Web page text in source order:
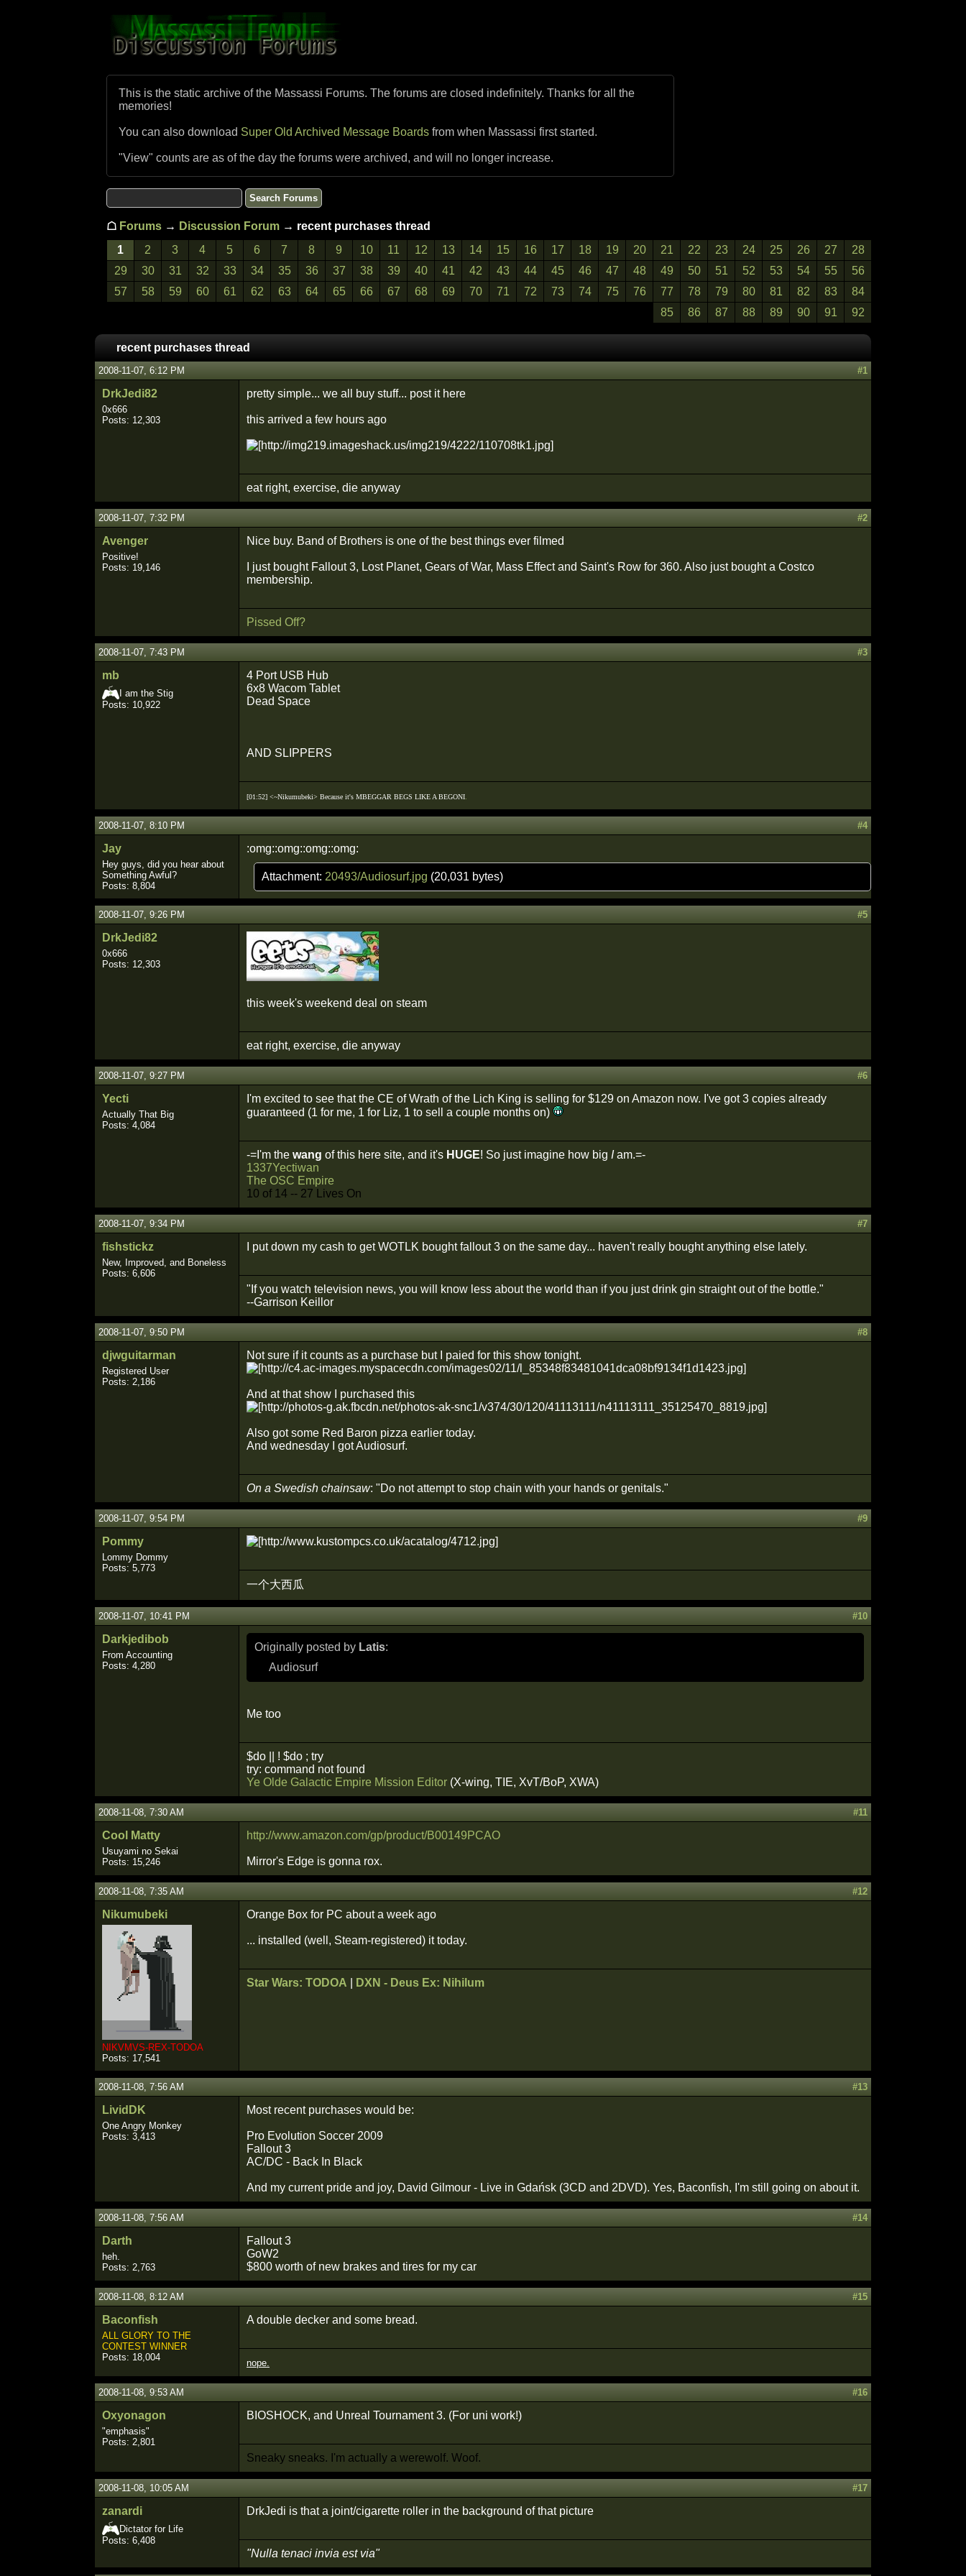
This is the static archive of the Massassi Forums. The forums are closed indefinitely. Thanks for all the
memories!
You can also download Super Old Archived Message Boards from when Massassi first started.
"View" counts are as of the day the forums were archived, and will no longer increase.
☖ Forums → Discussion Forum → recent purchases thread
1
2 3 4 5 6 7 8 9 10 11 12 13 14 15 16 17 18 19 20 21 22 23 24 25 26 27
28
29
30 31 32 33 34 35 36 37 38 39 40 41 42 43 44 45 46 47 48 49 50 51 52 53 54 55
56
57
58 59 60 61 62 63 64 65 66 67 68 69 70 71 72 73 74 75 76 77 78 79 80 81 82 83
84
85
86 87 88 89 90 91 92
recent purchases thread
2008-11-07, 6:12 PM #1
DrkJedi82
0x666
Posts: 12,303
pretty simple... we all buy stuff... post it here
this arrived a few hours ago
eat right, exercise, die anyway
2008-11-07, 7:32 PM #2
Avenger
Positive!
Posts: 19,146
Nice buy. Band of Brothers is one of the best things ever filmed
I just bought Fallout 3, Lost Planet, Gears of War, Mass Effect and Saint's Row for 360. Also just bought a Costco
membership.
Pissed Off?
2008-11-07, 7:43 PM #3
mb
I am the Stig
Posts: 10,922
4 Port USB Hub
6x8 Wacom Tablet
Dead Space
AND SLIPPERS
[01:52] <~Nikumubeki> Because it's MBEGGAR BEGS LIKE A BEGONI
2008-11-07, 8:10 PM #4
Jay
Hey guys, did you hear about
Something Awful?
Posts: 8,804
:omg::omg::omg::omg:
Attachment: 20493/Audiosurf.jpg (20,031 bytes)
2008-11-07, 9:26 PM #5
DrkJedi82
0x666
Posts: 12,303
this week's weekend deal on steam
eat right, exercise, die anyway
2008-11-07, 9:27 PM #6
Yecti
Actually That Big
Posts: 4,084
I'm excited to see that the CE of Wrath of the Lich King is selling for $129 on Amazon now. I've got 3 copies already
guaranteed (1 for me, 1 for Liz, 1 to sell a couple months on)
-=I'm the wang of this here site, and it's HUGE! So just imagine how big Iam.=-
1337Yectiwan
The OSC Empire
10 of 14 -- 27 Lives On
2008-11-07, 9:34 PM #7
fishstickz
New, Improved, and Boneless
Posts: 6,606
I put down my cash to get WOTLK bought fallout 3 on the same day... haven't really bought anything else lately.
"If you watch television news, you will know less about the world than if you just drink gin straight out of the bottle."
--Garrison Keillor
2008-11-07, 9:50 PM #8
djwguitarman
Registered User
Posts: 2,186
Not sure if it counts as a purchase but I paied for this show tonight.
And at that show I purchased this
Also got some Red Baron pizza earlier today.
And wednesday I got Audiosurf.
On a Swedish chainsaw: "Do not attempt to stop chain with your hands or genitals."
2008-11-07, 9:54 PM #9
Pommy
Lommy Dommy
Posts: 5,773
一个大西瓜
2008-11-07, 10:41 PM #10
Darkjedibob
From Accounting
Posts: 4,280
Originally posted by Latis:
Audiosurf
Me too
$do || ! $do ; try
try: command not found
Ye Olde Galactic Empire Mission Editor (X-wing, TIE, XvT/BoP, XWA)
2008-11-08, 7:30 AM #11
Cool Matty
Usuyami no Sekai
Posts: 15,246
http://www.amazon.com/gp/product/B00149PCAO
Mirror's Edge is gonna rox.
2008-11-08, 7:35 AM #12
Nikumubeki
NIKVMVS-REX-TODOA
Posts: 17,541
Orange Box for PC about a week ago
... installed (well, Steam-registered) it today.
Star Wars: TODOA DXN - Deus Ex: Nihilum
2008-11-08, 7:56 AM #13
LividDK
One Angry Monkey
Posts: 3,413
Most recent purchases would be:
Pro Evolution Soccer 2009
Fallout 3
AC/DC - Back In Black
And my current pride and joy, David Gilmour - Live in Gdańsk (3CD and 2DVD). Yes, Baconfish, I'm still going on about it.
2008-11-08, 7:56 AM #14
Darth
heh.
Posts: 2,763
Fallout 3
GoW2
$800 worth of new brakes and tires for my car
2008-11-08, 8:12 AM #15
Baconfish
ALL GLORY TO THE
CONTEST WINNER
Posts: 18,004
A double decker and some bread.
nope.
2008-11-08, 9:53 AM #16
Oxyonagon
"emphasis"
Posts: 2,801
BIOSHOCK, and Unreal Tournament 3. (For uni work!)
Sneaky sneaks. I'm actually a werewolf. Woof.
2008-11-08, 10:05 AM #17
zanardi
Dictator for Life
Posts: 6,408
DrkJedi is that a joint/cigarette roller in the background of that picture
"Nulla tenaci invia est via"